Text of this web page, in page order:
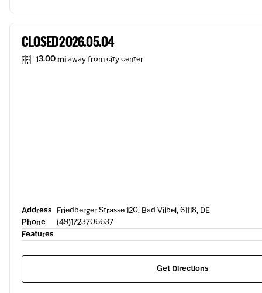
CLOSED 2026.05.04
13.00 miaway from city center
Address Friedberger Strasse 120, Bad Vilbel, 61118, DE
Phone
(49)1723706637
Features
Get Directions